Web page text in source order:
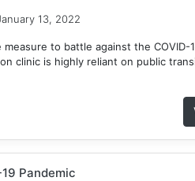
13, 2022
to battle against the COVID-
clinic is highly reliant on public
Pandemic